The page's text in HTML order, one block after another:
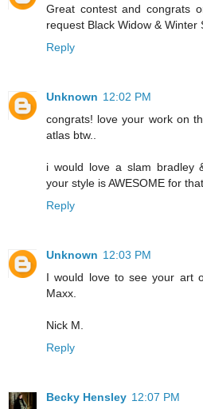
Great contest and congrats
request Black Widow & Winter
Reply
Unknown 12:02 PM
congrats! love your work on
atlas btw..
i would love a slam bradley
your style is AWESOME for that
Reply
Unknown 12:03 PM
I would love to see your art
Maxx.
Nick M.
Reply
Becky Hensley 12:07 PM